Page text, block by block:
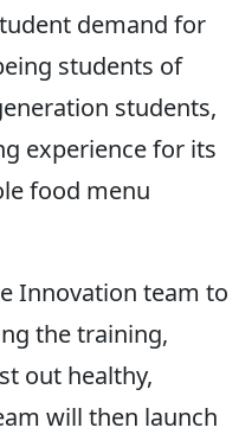
demand for
students of
students,
experience for its
food menu
Innovation team to
the training,
out healthy,
will then launch